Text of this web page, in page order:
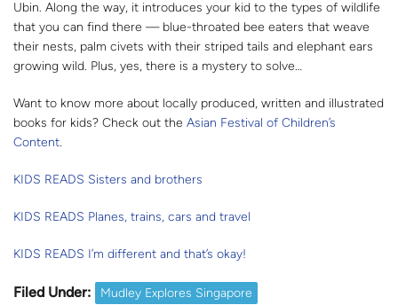
Ubin. Along the way, it introduces your kid to the types of wildlife
that you can find there — blue-throated bee eaters that weave
their nests, palm civets with their striped tails and elephant ears
growing wild. Plus, yes, there is a mystery to solve…
Want to know more about locally produced, written and illustrated
books for kids? Check out the Asian Festival of Children’s
Content.
KIDS READS Sisters and brothers
KIDS READS Planes, trains, cars and travel
KIDS READS I’m different and that’s okay!
Filed Under:
Mudley Explores Singapore